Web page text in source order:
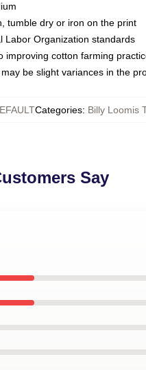
tumble dry or iron on the print
Labor Organization standards
cotton farming
be slight variances in the
Categories: Billy Loomis
Say